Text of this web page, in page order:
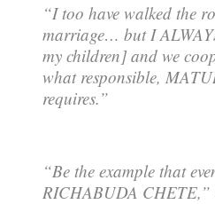
“I too have walked the
marriage… but I
my children] and we
what responsible,
requires.”
“Be the example that
RICHABUDA CHETE,”